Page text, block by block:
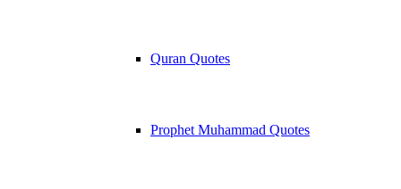
Quran Quotes
Prophet Muhammad Quotes